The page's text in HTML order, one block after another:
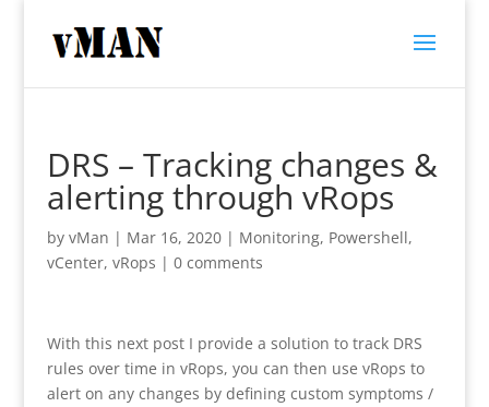
DRS – Tracking changes &
alerting through vRops
by vMan | Mar 16, 2020| Monitoring, Powershell,
vCenter, vRops | 0 comments
With this next post I provide a solution to track DRS
rules over time in vRops, you can then use vRops to
alert on any changes by defining custom symptoms /